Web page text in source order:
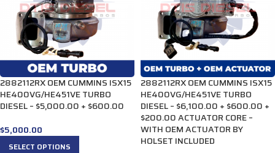
2882112RX OEM CUMMINS ISX15
HE400VG/HE451VE TURBO
DIESEL – $5,000.00 + $600.00
$5,000.00
SELECT OPTIONS
2882112RX OEM CUMMINS ISX15
HE400VG/HE451VE TURBO
DIESEL – $6,100.00 + $600.00 +
$200.00 ACTUATOR CORE –
WITH OEM ACTUATOR BY
HOLSET INCLUDED